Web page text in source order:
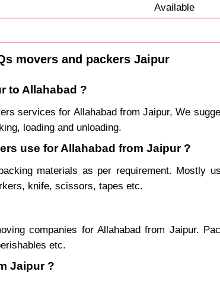
Available
movers and packers Jaipur
to Allahabad ?
services for Allahabad from Jaipur, We
loading and unloading.
use for Allahabad from Jaipur ?
materials as per requirement. Mostly
knife, scissors, tapes etc.
companies for Allahabad from Jaipur.
etc.
Jaipur ?